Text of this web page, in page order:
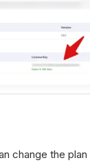
change the